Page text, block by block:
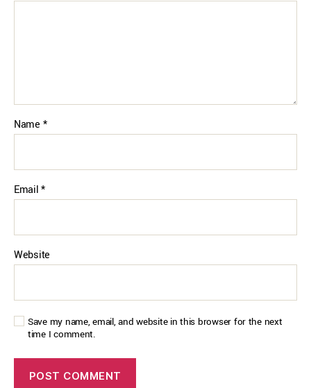
Name *
Email*
Website
Save my name, email, and website in this browser for the next
time I comment.